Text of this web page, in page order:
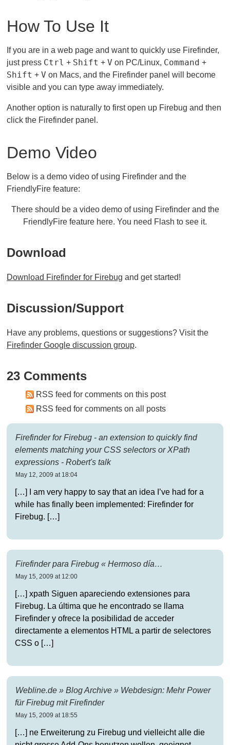
How To Use It
If you are in a web page and want to quickly use Firefinder,
just press Ctrl + Shift + V on PC/Linux, Command +
Shift + V on Macs, and the Firefinder panel will become
visible and you can type away immediately.
Another option is naturally to first open up Firebug and then
click the Firefinder panel.
Demo Video
Below is a demo video of using Firefinder and the
FriendlyFire feature:
There should be a video demo of using Firefinder and the
FriendlyFire feature here. You need Flash to see it.
Download
Download Firefinder for Firebug and get started!
Discussion/support
Have any problems, questions or suggestions? Visit the
Firefinder Google discussion group.
23 Comments
RSS feed for comments on this post
RSS feed for comments on all posts
Firefinder for Firebug - an extension to quickly find
elements matching your CSS selectors or XPath
expressions - Robert's talk
May 12, 2009 at 18:04
[…] I am very happy to say that an idea I’ve had for a
while has finally been implemented: Firefinder for
Firebug. […]
Firefinder para Firebug « Hermoso día…
May 15, 2009 at 12:00
[…] xpath Siguen apareciendo extensiones para
Firebug. La última que he encontrado se llama
Firefinder y ofrece la posibilidad de acceder
directamente a elementos HTML a partir de selectores
CSS o […]
Webline.de » Blog Archive » Webdesign: Mehr Power
für Firebug mit Firefinder
May 15, 2009 at 18:55
[…] ne Erweiterung zu Firebug und vielleicht alle die